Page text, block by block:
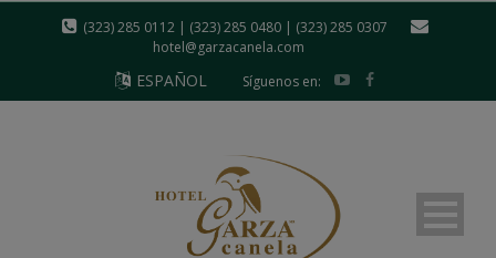
(323) 285 0112 | (323) 285 0480 | (323) 285 0307
hotel@garzacanela.com
ESPAÑOL Síguenos en: